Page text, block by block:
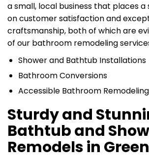
a small, local business that places
on customer satisfaction and
craftsmanship, both of which are
of our bathroom remodeling
Shower and Bathtub Installations
Bathroom Conversions
Accessible Bathroom Remodeling
Sturdy and
Bathtub and
Remodels in